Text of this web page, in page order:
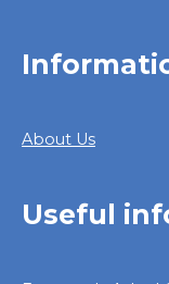
About Us
Useful